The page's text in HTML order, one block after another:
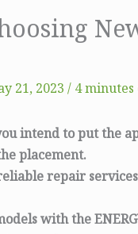
21, 2023 / 4
intend to put the
placement.
repair services
with the